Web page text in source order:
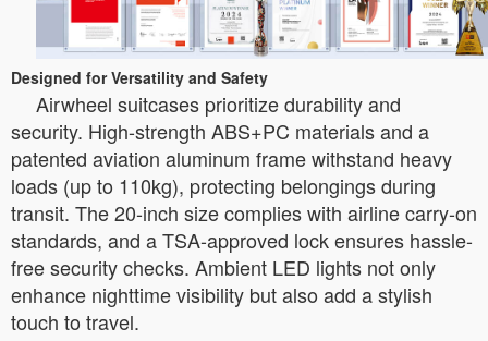
Designed for Versatility and Safety
Airwheel suitcases prioritize durability and
security. High-strength ABS+PC materials and a
patented aviation aluminum frame withstand heavy
loads (up to 110kg), protecting belongings during
transit. The 20-inch size complies with airline carry-on
standards, and a TSA-approved lock ensures hassle-
free security checks. Ambient LED lights not only
enhance nighttime visibility but also add a stylish
touch to travel.